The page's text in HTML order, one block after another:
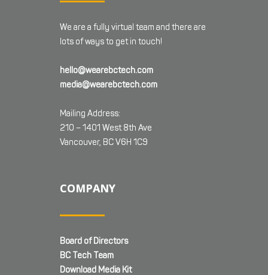
We are a fully virtual team and there are
lots of ways to get in touch!
hello@wearebctech.com
media@wearebctech.com
Mailing Address:
210 – 1401 West 8th Ave
Vancouver, BC V6H 1C9
COMPANY
Board of Directors
BC Tech Team
Download Media Kit